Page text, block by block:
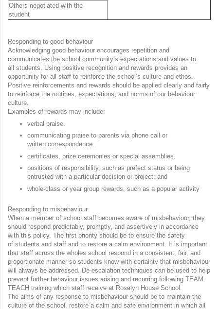
Others negotiated with the
student
Responding to good behaviour
Acknowledging good behaviour encourages repetition and
communicates the school community’s expectations and values to
all students. Using positive recognition and rewards provides an
opportunity for all staff to reinforce the school’s culture and ethos.
Positive reinforcements and rewards should be applied clearly and fairly
to reinforce the routines, expectations, and norms of our behaviour
culture.
Examples of rewards may include:
verbal praise.
communicating praise to parents via phone call or
written correspondence.
certificates, prize ceremonies or special assemblies.
positions of responsibility, such as prefect status or being
entrusted with a particular decision or project; and
whole-class or year group rewards, such as a popular activity
Responding to misbehaviour
When a member of school staff becomes aware of misbehaviour, they
should respond predictably, promptly, and assertively in accordance
with this policy. The first priority should be to ensure the safety
of students and staff and to restore a calm environment. It is important
that staff across the wholes school respond in a consistent, fair, and
proportionate manner so students know with certainty that misbehaviour
will always be addressed. De-escalation techniques can be used to help
prevent further behaviour issues arising and recurring following TEAM
TEACH training which staff receive at Roselyn House School.
The aims of any response to misbehaviour should be to maintain the
culture of the school, restore a calm and safe environment in which all